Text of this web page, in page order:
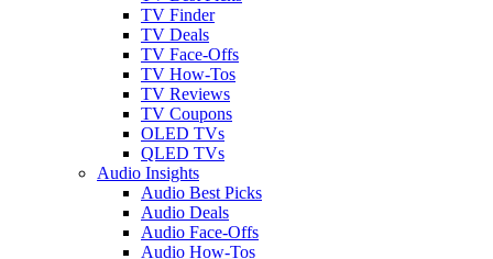
TV Finder
TV Deals
TV Face-Offs
TV How-Tos
TV Reviews
TV Coupons
OLED TVs
QLED TVs
Audio Insights
Audio Best Picks
Audio Deals
Audio Face-Offs
Audio How-Tos